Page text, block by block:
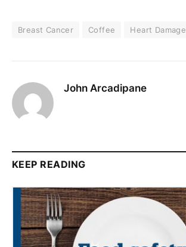
Breast Cancer Coffee Heart Damage
John Arcadipane
KEEP READING